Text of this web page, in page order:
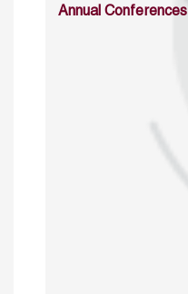
Annual Conferences